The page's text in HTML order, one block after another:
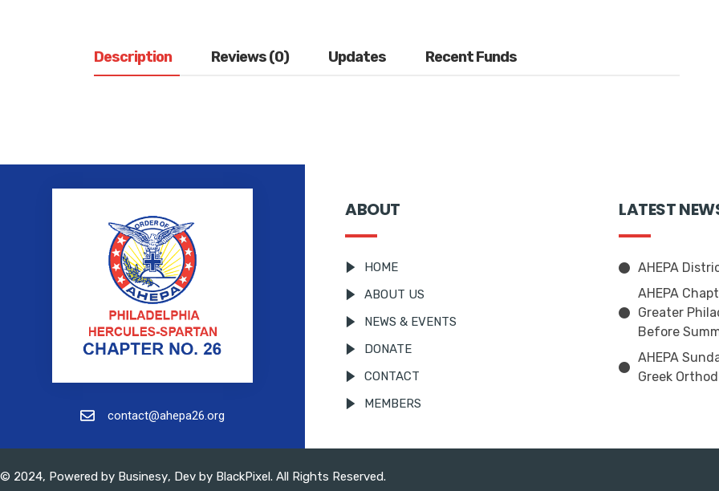
Description Reviews (0) Updates Recent Funds
contact@ahepa26.org
ABOUT
HOME
ABOUT US
NEWS & EVENTS
DONATE
CONTACT
MEMBERS
LATEST
AHEPA
AHEPA
Greater
Before
AHEPA
Greek
© 2024, Powered by Businesy, Dev by BlackPixel. All Rights Reserved.